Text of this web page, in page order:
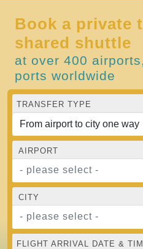
Book a private
shared shuttle
at over 400
ports worldwide
TRANSFER TYPE
AIRPORT
- please select -
CITY
- please select -
FLIGHT ARRIVAL DATE &